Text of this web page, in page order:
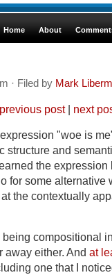
Home About
· Filed by Mark
previous post| next
"woe is
structure and
the
for some alternative
the contextually
compositional
away either. And at
one that I